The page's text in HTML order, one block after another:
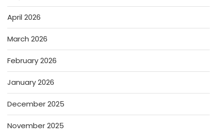
April 2026
March 2026
February 2026
January 2026
December 2025
November 2025